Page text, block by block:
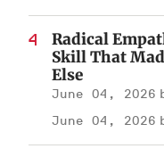
Radical
Skill That
Else
June 04, 2026
June 04, 2026